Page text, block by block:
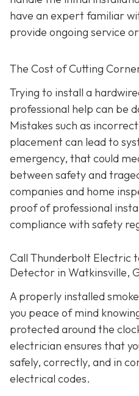
have an expert familiar
provide ongoing service
The Cost of Cutting
Trying to install a
professional help can be
Mistakes such as
placement can lead to
emergency, that could
between safety and
companies and home
proof of professional
compliance with safety
Call Thunderbolt Electric
Detector in Watkinsville,
A properly installed
you peace of mind
protected around the
electrician ensures that
safely, correctly, and in
electrical codes.